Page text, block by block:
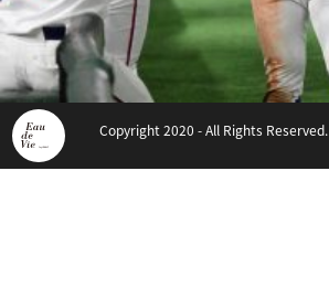
Copyright 2020 - All Rights Reserved.